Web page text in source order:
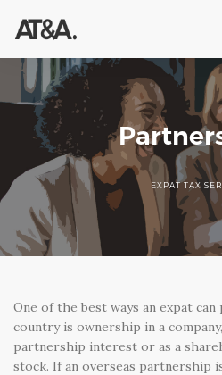
ABOUT
SERVICES
RESOURCES
HELP
CONTACT
NEWS
EXPAT TAX
One of the best ways an expat
country is ownership in a
partnership interest or as a
stock. If an overseas partnership